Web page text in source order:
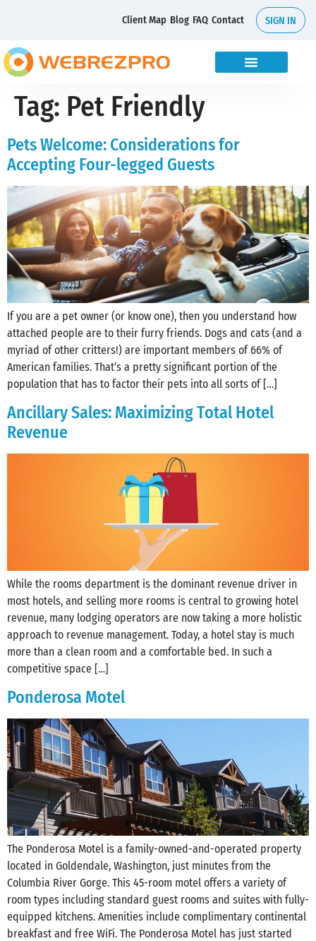
Client Map Blog FAQ Contact SIGN IN
Tag: Pet Friendly
Pets Welcome: Considerations for
Accepting Four-legged Guests
If you are a pet owner (or know one), then you understand how
attached people are to their furry friends. Dogs and cats (and a
myriad of other critters!) are important members of 66% of
American families. That’s a pretty significant portion of the
population that has to factor their pets into all sorts of […]
Ancillary Sales: Maximizing Total Hotel
Revenue
While the rooms department is the dominant revenue driver in
most hotels, and selling more rooms is central to growing hotel
revenue, many lodging operators are now taking a more holistic
approach to revenue management. Today, a hotel stay is much
more than a clean room and a comfortable bed. In such a
competitive space […]
Ponderosa Motel
The Ponderosa Motel is a family-owned-and-operated property
located in‪ Goldendale, Washington, just minutes from the
‪Columbia River Gorge. This 45-room motel offers a variety of
room types including standard guest rooms and suites with fully-
equipped kitchens. Amenities include complimentary continental
breakfast and free WiFi. The Ponderosa Motel has just started